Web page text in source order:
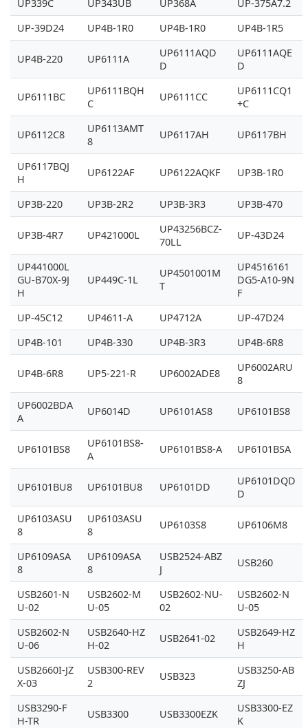
UP339C
UP343UB UP368A
UP-375A7.2
UP-39D24
UP4B-1R0 UP4B-1R0 UP4B-1R5
UP4B-220 UP6111A
UP6111AQD
D
UP6111AQE
D
UP6111BC
UP6111BQH
C
UP6111CC
UP6111CQ1
+C
UP6112C8
UP6113AMT
8
UP6117AH UP6117BH
UP6117BQJ
H
UP6122AF UP6122AQKF UP3B-1R0
UP3B-220 UP3B-2R2 UP3B-3R3 UP3B-470
UP3B-4R7 UP421000L
UP43256BCZ-
70LL
UP-43D24
UP441000L
GU-B70X-9J
H
UP449C-1L
UP4501001M
T
UP4516161
DG5-A10-9N
F
UP-45C12
UP4611-A UP4712A
UP-47D24
UP4B-101
UP4B-330 UP4B-3R3 UP4B-6R8
UP4B-6R8 UP5-221-R UP6002ADE8
UP6002ARU
8
UP6002BDA
A
UP6014D UP6101AS8 UP6101BS8
UP6101BS8
UP6101BS8-
A
UP6101BS8-A UP6101BSA
UP6101BU8 UP6101BU8 UP6101DD
UP6101DQD
D
UP6103ASU
8
UP6103ASU
8
UP6103S8 UP6106M8
UP6109ASA
8
UP6109ASA
8
USB2524-ABZ
J
USB260
USB2601-N
U-02
USB2602-M
U-05
USB2602-NU-
02
USB2602-N
U-05
USB2602-N
U-06
USB2640-HZ
H-02
USB2641-02
USB2649-HZ
H
USB2660I-JZ
X-03
USB300-REV
2
USB323
USB3250-AB
ZJ
USB3290-F
H-TR
USB3300 USB3300EZK
USB3300-EZ
K